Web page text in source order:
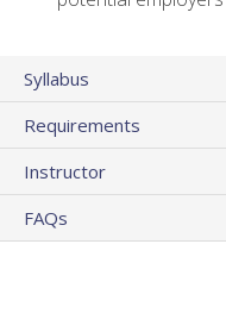
Syllabus
Requirements
Instructor
FAQs